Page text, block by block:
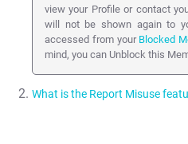
view your Profile or contact
will not be shown again to
accessed from your Blocked
mind, you can Unblock this
What is the Report Misuse